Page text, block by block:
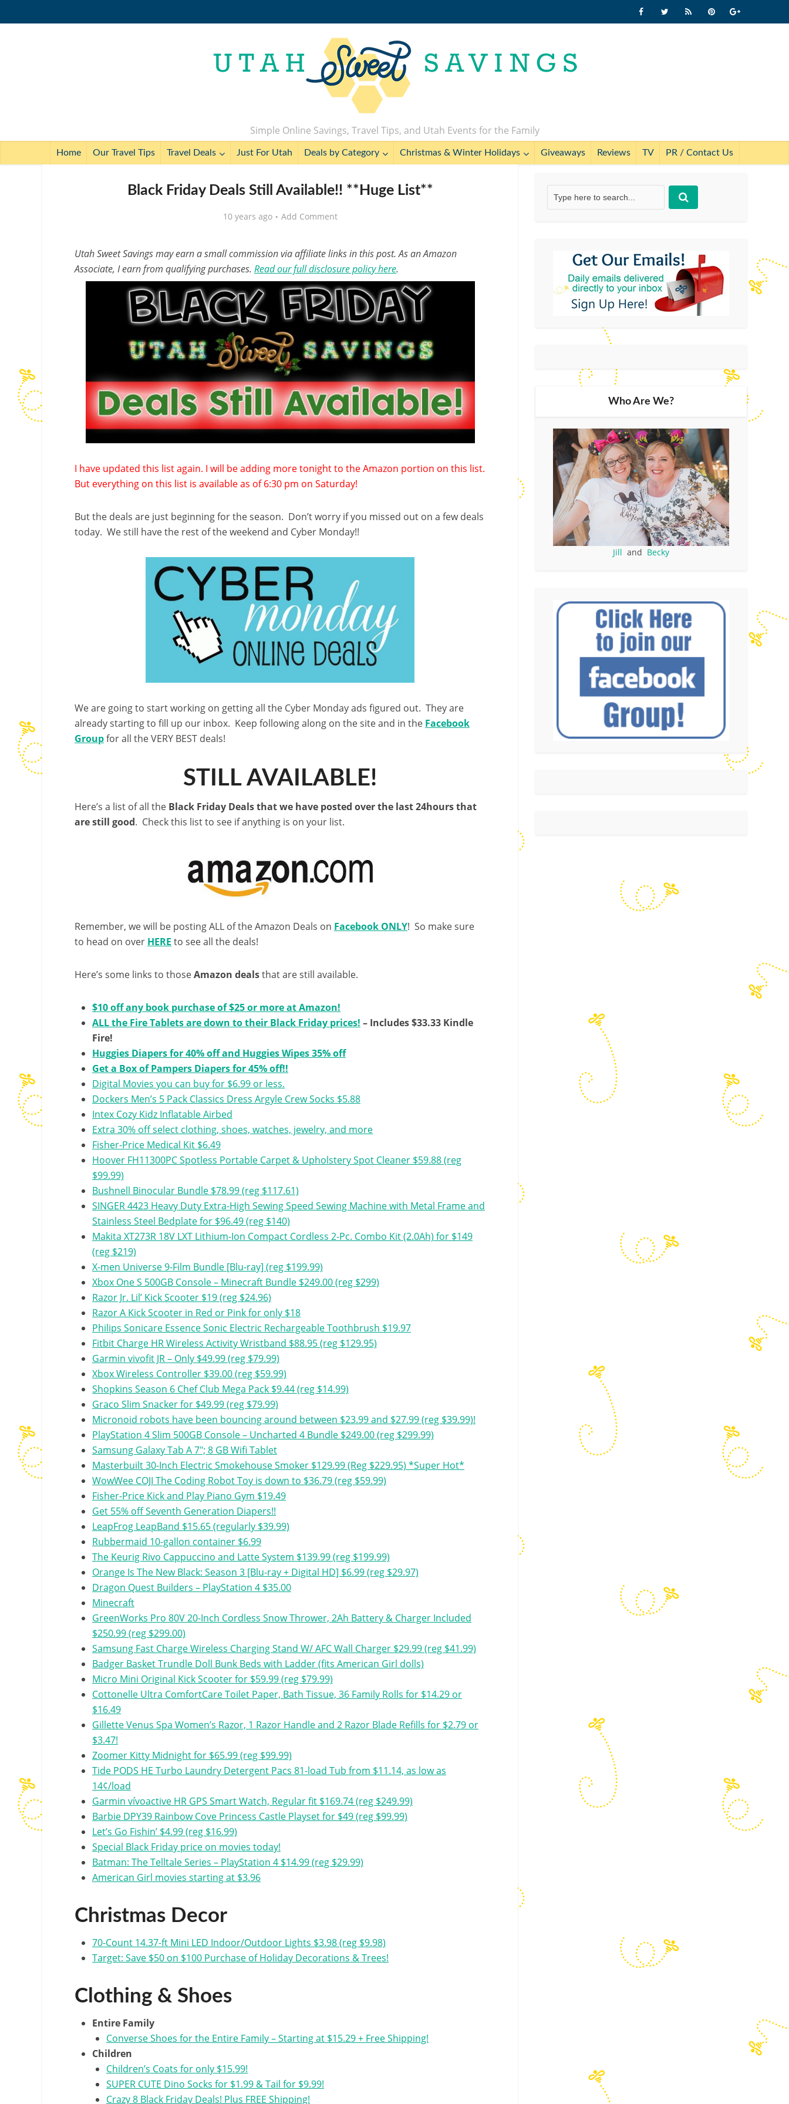
Simple Online Savings, Travel Tips, and Utah Events for the Family
Home Our Travel Tips Travel Deals Just For Utah Deals by Category Christmas & Winter Holidays Giveaways Reviews TV PR / Contact Us
Black Friday Deals Still Available!! **Huge List**
10 years ago Add Comment
Utah Sweet Savings may earn a small commission via affiliate links in this post. As an Amazon
Associate, I earn from qualifying purchases. Read our full disclosure policy here.
I have updated this list again. I will be adding more tonight to the Amazon portion on this list.
But everything on this list is available as of 6:30 pm on Saturday!
But the deals are just beginning for the season. Don’t worry if you missed out on a few deals
today. We still have the rest of the weekend and Cyber Monday!!
We are going to start working on getting all the Cyber Monday ads figured out. They are
already starting to fill up our inbox. Keep following along on the site and in the Facebook
Groupfor all the VERY BEST deals!
STILL AVAILABLE!
Here’s a list of all the Black Friday Deals that we have posted over the last 24hours that
are still good. Check this list to see if anything is on your list.
Remember, we will be posting ALL of the Amazon Deals on Facebook ONLY! So make sure
to head on over HERE to see all the deals!
Here’s some links to thoseAmazon dealsthat are still available.
$10 off any book purchase of $25 or more at Amazon!
ALL the Fire Tablets are down to their Black Friday prices! – Includes $33.33 Kindle
Fire!
Huggies Diapers for 40% off and Huggies Wipes 35% off
Get a Box of Pampers Diapers for 45% off!!
Digital Movies you can buy for $6.99 or less.
Dockers Men’s 5 Pack Classics Dress Argyle Crew Socks $5.88
Intex Cozy Kidz Inflatable Airbed
Extra 30% off select clothing, shoes, watches, jewelry, and more
Fisher-Price Medical Kit $6.49
Hoover FH11300PC Spotless Portable Carpet & Upholstery Spot Cleaner $59.88 (reg
$99.99)
Bushnell Binocular Bundle $78.99 (reg $117.61)
SINGER 4423 Heavy Duty Extra-High Sewing Speed Sewing Machine with Metal Frame and
Stainless Steel Bedplate for $96.49 (reg $140)
Makita XT273R 18V LXT Lithium-Ion Compact Cordless 2-Pc. Combo Kit (2.0Ah) for $149
(reg $219)
X-men Universe 9-Film Bundle [Blu-ray] (reg $199.99)
Xbox One S 500GB Console – Minecraft Bundle $249.00 (reg $299)
Razor Jr. Lil’ Kick Scooter $19 (reg $24.96)
Razor A Kick Scooter in Red or Pink for only $18
Philips Sonicare Essence Sonic Electric Rechargeable Toothbrush $19.97
Fitbit Charge HR Wireless Activity Wristband $88.95 (reg $129.95)
Garmin vivofit JR – Only $49.99 (reg $79.99)
Xbox Wireless Controller $39.00 (reg $59.99)
Shopkins Season 6 Chef Club Mega Pack $9.44 (reg $14.99)
Graco Slim Snacker for $49.99 (reg $79.99)
Micronoid robots have been bouncing around between $23.99 and $27.99 (reg $39.99)!
PlayStation 4 Slim 500GB Console – Uncharted 4 Bundle $249.00 (reg $299.99)
Samsung Galaxy Tab A 7″; 8 GB Wifi Tablet
Masterbuilt 30-Inch Electric Smokehouse Smoker $129.99 (Reg $229.95) *Super Hot*
WowWee COJI The Coding Robot Toy is down to $36.79 (reg $59.99)
Fisher-Price Kick and Play Piano Gym $19.49
Get 55% off Seventh Generation Diapers!!
LeapFrog LeapBand $15.65 (regularly $39.99)
Rubbermaid 10-gallon container $6.99
The Keurig Rivo Cappuccino and Latte System $139.99 (reg $199.99)
Orange Is The New Black: Season 3 [Blu-ray + Digital HD] $6.99 (reg $29.97)
Dragon Quest Builders – PlayStation 4 $35.00
Minecraft
GreenWorks Pro 80V 20-Inch Cordless Snow Thrower, 2Ah Battery & Charger Included
$250.99 (reg $299.00)
Samsung Fast Charge Wireless Charging Stand W/ AFC Wall Charger $29.99 (reg $41.99)
Badger Basket Trundle Doll Bunk Beds with Ladder (fits American Girl dolls)
Micro Mini Original Kick Scooter for $59.99 (reg $79.99)
Cottonelle Ultra ComfortCare Toilet Paper, Bath Tissue, 36 Family Rolls for $14.29 or
$16.49
Gillette Venus Spa Women’s Razor, 1 Razor Handle and 2 Razor Blade Refills for $2.79 or
$3.47!
Zoomer Kitty Midnight for $65.99 (reg $99.99)
Tide PODS HE Turbo Laundry Detergent Pacs 81-load Tub from $11.14, as low as
14¢/load
Garmin vívoactive HR GPS Smart Watch, Regular fit $169.74 (reg $249.99)
Barbie DPY39 Rainbow Cove Princess Castle Playset for $49 (reg $99.99)
Let’s Go Fishin’ $4.99 (reg $16.99)
Special Black Friday price on movies today!
Batman: The Telltale Series – PlayStation 4 $14.99 (reg $29.99)
American Girl movies starting at $3.96
Christmas Decor
70-Count 14.37-ft Mini LED Indoor/Outdoor Lights $3.98 (reg $9.98)
Target: Save $50 on $100 Purchase of Holiday Decorations & Trees!
Clothing & Shoes
Entire Family
Converse Shoes for the Entire Family – Starting at $15.29 + Free Shipping!
Children
Children’s Coats for only $15.99!
SUPER CUTE Dino Socks for $1.99 & Tail for $9.99!
Crazy 8 Black Friday Deals! Plus FREE Shipping!
Who Are We?
Jill and Becky